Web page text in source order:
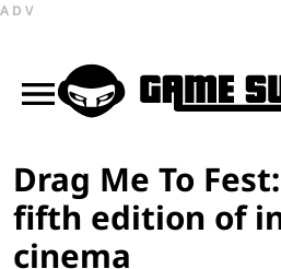
ADV
Drag Me To
fifth edition of
cinema